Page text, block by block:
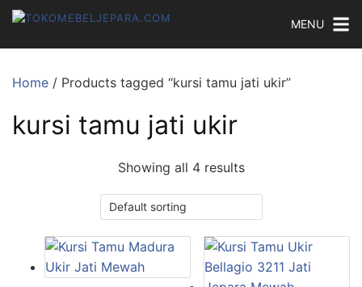
MENU
Home / Products tagged “kursi tamu jati ukir”
kursi tamu jati ukir
Showing all 4 results